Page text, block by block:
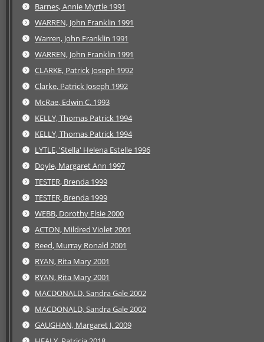
Barnes, Annie Myrtle 1991
WARREN, John Franklin 1991
Warren, John Franklin 1991
WARREN, John Franklin 1991
CLARKE, Patrick Joseph 1992
Clarke, Patrick Joseph 1992
McRae, Edwin C. 1993
KELLY, Thomas Patrick 1994
KELLY, Thomas Patrick 1994
LYTLE, 'Stella' Helena Estelle 1996
Doyle, Margaret Ann 1997
TESTER, Brenda 1999
TESTER, Brenda 1999
WEBB, Dorothy Elsie 2000
ACTON, Mildred Violet 2001
Reed, Murray Ronald 2001
RYAN, Rita Mary 2001
RYAN, Rita Mary 2001
MACDONALD, Sandra Gale 2002
MACDONALD, Sandra Gale 2002
GAUGHAN, Margaret J. 2009